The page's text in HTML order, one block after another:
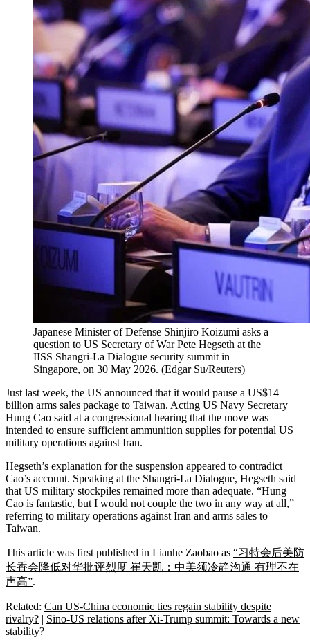
Japanese Minister of Defense Shinjiro Koizumi asks a
question to US Secretary of War Pete Hegseth at the
IISS Shangri-La Dialogue security summit in
Singapore, on 30 May 2026. (Edgar Su/Reuters)
Just last week, the US announced that it would pause a US$14
billion arms sales package to Taiwan. Acting US Navy Secretary
Hung Cao said at a congressional hearing that the move was
intended to ensure sufficient ammunition supplies for potential US
military operations against Iran.
Hegseth’s explanation for the suspension appeared to contradict
Cao’s account. Speaking at the Shangri-La Dialogue, Hegseth said
that US military stockpiles remained more than adequate. “Hung
Cao is fantastic, but I would not couple the two in any way at all,”
referring to military operations against Iran and arms sales to
Taiwan.
This article was first published in Lianhe Zaobao as “习特会后美防
长香会降低对华批评烈度 崔天凯：中美须冷静沟通 有理不在
声高”.
Related: Can US-China economic ties regain stability despite
rivalry? | Sino-US relations after Xi-Trump summit: Towards a new
stability?